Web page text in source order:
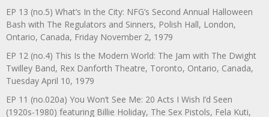
EP 13 (no.5) What’s In the City: NFG’s Second Annual Halloween
Bash with The Regulators and Sinners, Polish Hall, London,
Ontario, Canada, Friday November 2, 1979
EP 12 (no.4) This Is the Modern World: The Jam with The Dwight
Twilley Band, Rex Danforth Theatre, Toronto, Ontario, Canada,
Tuesday April 10, 1979
EP 11 (no.020a) You Won’t See Me: 20 Acts I Wish I’d Seen
(1920s-1980) featuring Billie Holiday, The Sex Pistols, Fela Kuti,